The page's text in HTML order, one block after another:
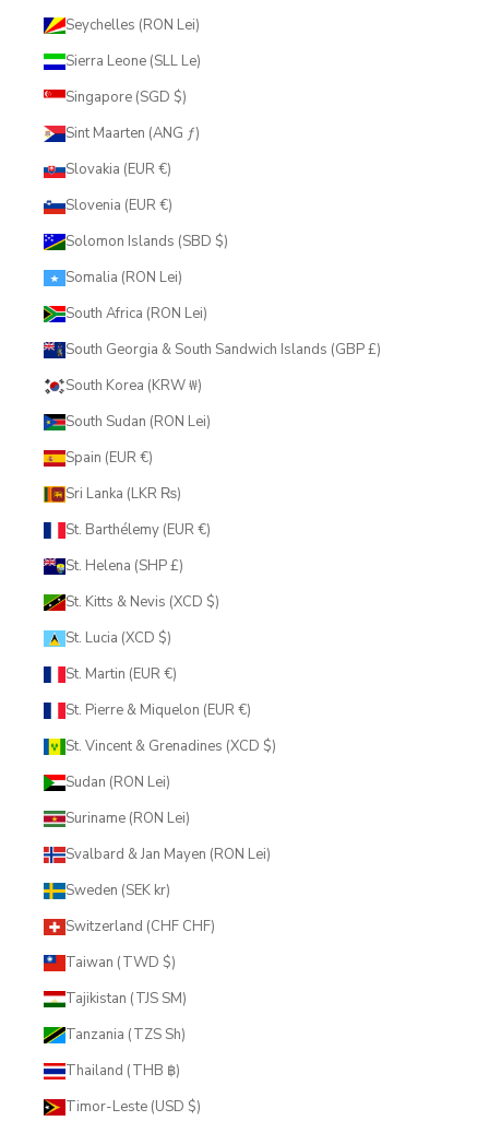
Seychelles (RON Lei)
Sierra Leone (SLL Le)
Singapore (SGD $)
Sint Maarten (ANG ƒ)
Slovakia (EUR €)
Slovenia (EUR €)
Solomon Islands (SBD $)
Somalia (RON Lei)
South Africa (RON Lei)
South Georgia & South Sandwich Islands (GBP £)
South Korea (KRW ₩)
South Sudan (RON Lei)
Spain (EUR €)
Sri Lanka (LKR ₨)
St. Barthélemy (EUR €)
St. Helena (SHP £)
St. Kitts & Nevis (XCD $)
St. Lucia (XCD $)
St. Martin (EUR €)
St. Pierre & Miquelon (EUR €)
St. Vincent & Grenadines (XCD $)
Sudan (RON Lei)
Suriname (RON Lei)
Svalbard & Jan Mayen (RON Lei)
Sweden (SEK kr)
Switzerland (CHF CHF)
Taiwan (TWD $)
Tajikistan (TJS ЅМ)
Tanzania (TZS Sh)
Thailand (THB ฿)
Timor-Leste (USD $)